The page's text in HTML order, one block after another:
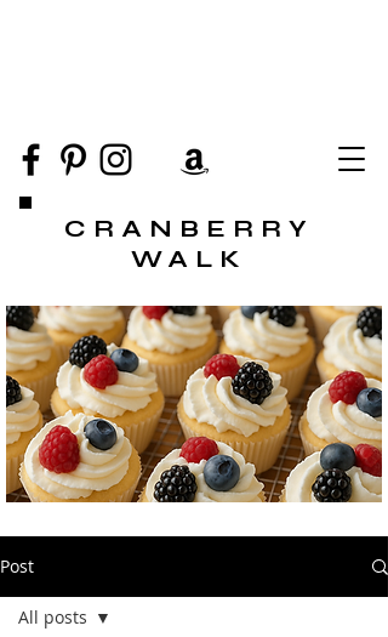
CRANBERRY
WALK
Post
All posts